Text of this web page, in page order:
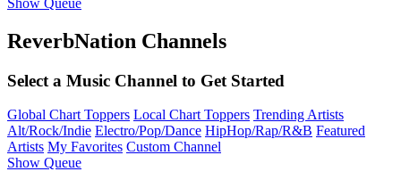
ReverbNation Channels
Select a Music Channel to Get Started
Global Chart Toppers Local Chart Toppers Trending Artists
Alt/Rock/Indie Electro/Pop/Dance HipHop/Rap/R&B Featured
Artists My Favorites Custom Channel
Show Queue